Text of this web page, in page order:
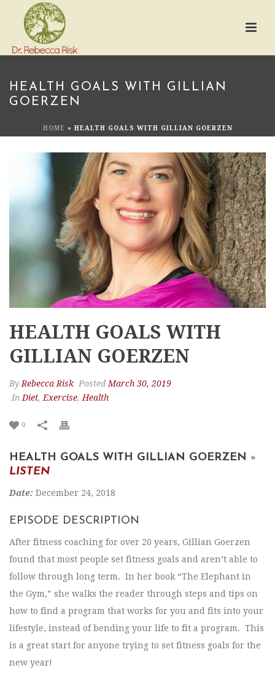
HEALTH GOALS WITH GILLIAN
GOERZEN
HOME » HEALTH GOALS WITH GILLIAN GOERZEN
HEALTH GOALS WITH
GILLIAN GOERZEN
ByRebecca Risk PostedMarch 30, 2019
InDiet,Exercise,Health
0
HEALTH GOALS WITH GILLIAN GOERZEN »
LISTEN
Date: December 24, 2018
EPISODE DESCRIPTION
After fitness coaching for over 20 years, Gillian Goerzen
found that most people set fitness goals and aren’t able to
follow through long term. In her book “The Elephant in
the Gym,” she walks the reader through steps and tips on
how to find a program that works for you and fits into your
lifestyle, instead of bending your life to fit a program. This
is a great start for anyone trying to set fitness goals for the
new year!